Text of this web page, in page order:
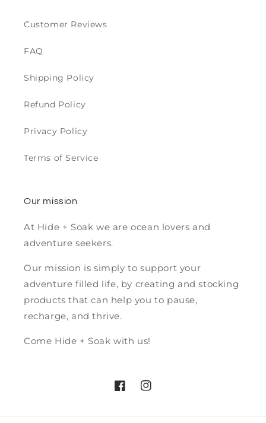
Customer Reviews
FAQ
Shipping Policy
Refund Policy
Privacy Policy
Terms of Service
Our mission
At Hide + Soak we are ocean lovers and
adventure seekers.
Our mission is simply to support your
adventure filled life, by creating and stocking
products that can help you to pause,
recharge, and thrive.
Come Hide + Soak with us!
FacebookInstagram